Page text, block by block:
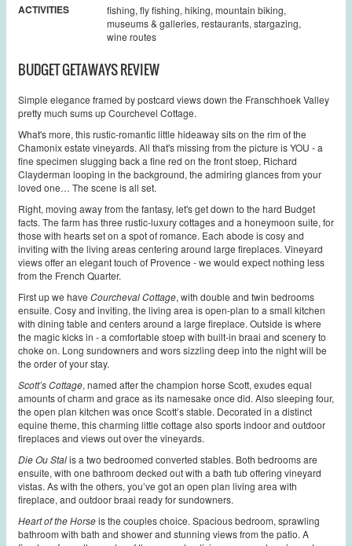
ACTIVITIES
fishing, fly fishing, hiking, mountain biking,
museums & galleries, restaurants, stargazing,
wine routes
BUDGET GETAWAYS REVIEW
Simple elegance framed by postcard views down the Franschhoek Valley
pretty much sums up Courchevel Cottage.
What's more, this rustic-romantic little hideaway sits on the rim of the
Chamonix estate vineyards. All that's missing from the picture is YOU - a
fine specimen slugging back a fine red on the front stoep, Richard
Clayderman looping in the background, the admiring glances from your
loved one… The scene is all set.
Right, moving away from the fantasy, let's get down to the hard Budget
facts. The farm has three rustic-luxury cottages and a honeymoon suite, for
those with hearts set on a spot of romance. Each abode is cosy and
inviting with the living areas centering around large fireplaces. Vineyard
views offer an elegant touch of Provence - we would expect nothing less
from the French Quarter.
First up we have Courcheval Cottage, with double and twin bedrooms
ensuite. Cosy and inviting, the living area is open-plan to a small kitchen
with dining table and centers around a large fireplace. Outside is where
the magic kicks in - a comfortable stoep with built-in braai and scenery to
choke on. Long sundowners and wors sizzling deep into the night will be
the order of your stay.
Scott’s Cottage, named after the champion horse Scott, exudes equal
amounts of charm and grace as its namesake once did. Also sleeping four,
the open plan kitchen was once Scott’s stable. Decorated in a distinct
equine theme, this charming little cottage also sports indoor and outdoor
fireplaces and views out over the vineyards.
Die Ou Stalis a two bedroomed converted stables. Both bedrooms are
ensuite, with one bathroom decked out with a bath tub offering vineyard
vistas. As with the others, you’ve got an open plan living area with
fireplace, and outdoor braai ready for sundowners.
Heart of the Horseis the couples choice. Spacious bedroom, sprawling
bathroom with bath and shower and stunning views from the patio. A